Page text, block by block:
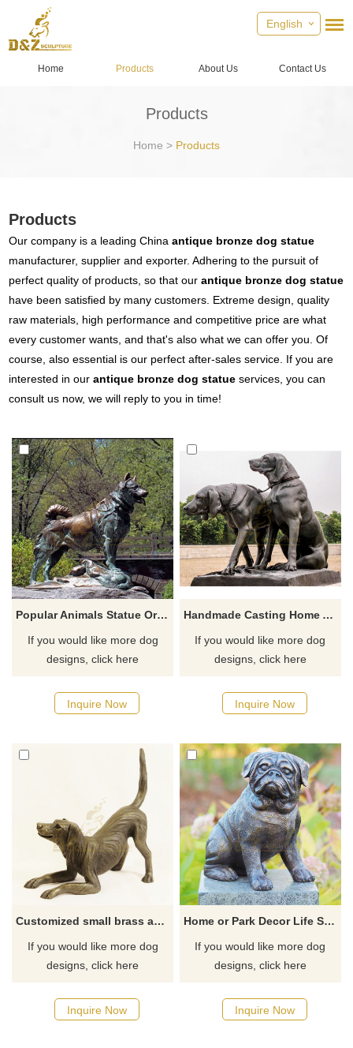
English
Home Products About Us Contact Us
Products
Home > Products
Products
Our company is a leading Chinaantique bronze dog statue
manufacturer, supplier and exporter. Adhering to the pursuit of
perfect quality of products, so that ourantique bronze dog statue
have been satisfied by many customers. Extreme design, quality
raw materials, high performance and competitive price are what
every customer wants, and that's also what we can offer you. Of
course, also essential is our perfect after-sales service. If you are
interested in ourantique bronze dog statue services, you can
consult us now, we will reply to you in time!
Popular Animals Statue Ornament Brass Dog Sculpture
If you would like more dog
designs, click here
Inquire Now
Handmade Casting Home And Hotel Metal Bronze Dog Animal Sculpture
If you would like more dog
designs, click here
Inquire Now
Customized small brass animal dog sculpture indoor statue
If you would like more dog
designs, click here
Inquire Now
Home or Park Decor Life Size BrassCopper Dog Sculpture
If you would like more dog
designs, click here
Inquire Now